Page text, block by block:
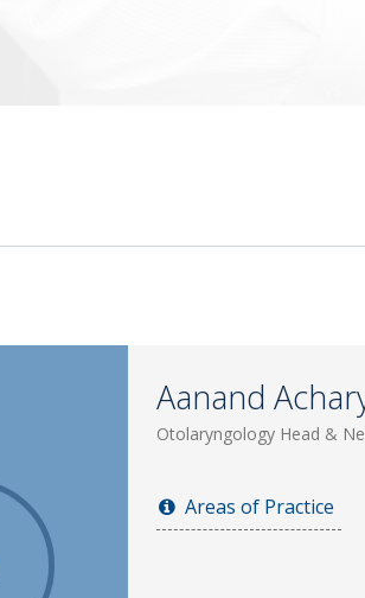
Aanand
Otolaryngology Head &
Areas of Practice